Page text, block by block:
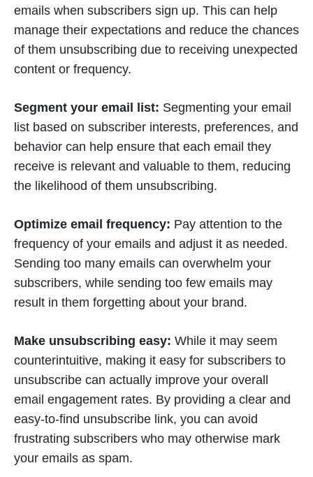
emails when subscribers sign up. This can help
manage their expectations and reduce the chances
of them unsubscribing due to receiving unexpected
content or frequency.
Segment your email list: Segmenting your email
list based on subscriber interests, preferences, and
behavior can help ensure that each email they
receive is relevant and valuable to them, reducing
the likelihood of them unsubscribing.
Optimize email frequency: Pay attention to the
frequency of your emails and adjust it as needed.
Sending too many emails can overwhelm your
subscribers, while sending too few emails may
result in them forgetting about your brand.
Make unsubscribing easy: While it may seem
counterintuitive, making it easy for subscribers to
unsubscribe can actually improve your overall
email engagement rates. By providing a clear and
easy-to-find unsubscribe link, you can avoid
frustrating subscribers who may otherwise mark
your emails as spam.